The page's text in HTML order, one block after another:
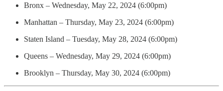
Bronx – Wednesday, May 22, 2024 (6:00pm)
Manhattan – Thursday, May 23, 2024 (6:00pm)
Staten Island – Tuesday, May 28, 2024 (6:00pm)
Queens – Wednesday, May 29, 2024 (6:00pm)
Brooklyn – Thursday, May 30, 2024 (6:00pm)